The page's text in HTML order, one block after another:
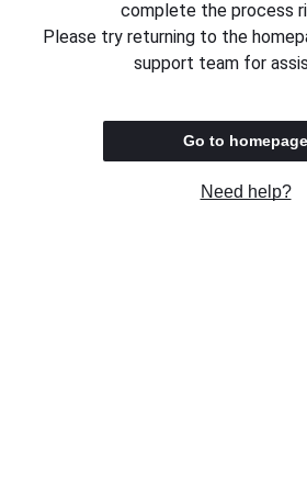
complete the process
Please try returning to the
support team for
Go to homepage
Need help?